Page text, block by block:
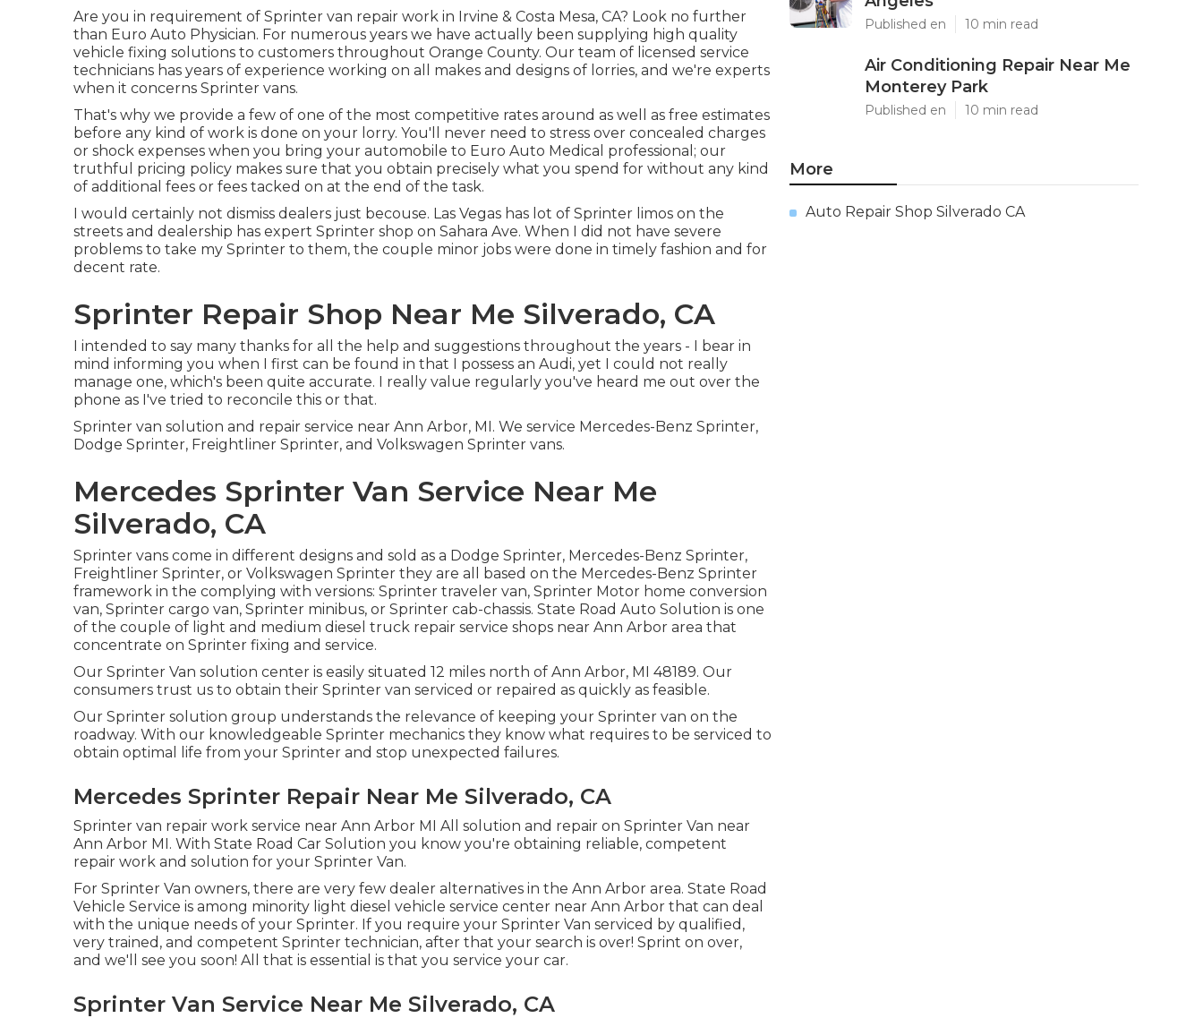
Are you in requirement of Sprinter van repair work in Irvine & Costa Mesa, CA? Look no further
than Euro Auto Physician. For numerous years we have actually been supplying high quality
vehicle fixing solutions to customers throughout Orange County. Our team of licensed service
technicians has years of experience working on all makes and designs of lorries, and we're experts
when it concerns Sprinter vans.
That's why we provide a few of one of the most competitive rates around as well as free estimates
before any kind of work is done on your lorry. You'll never need to stress over concealed charges
or shock expenses when you bring your automobile to Euro Auto Medical professional; our
truthful pricing policy makes sure that you obtain precisely what you spend for without any kind
of additional fees or fees tacked on at the end of the task.
I would certainly not dismiss dealers just becouse. Las Vegas has lot of Sprinter limos on the
streets and dealership has expert Sprinter shop on Sahara Ave. When I did not have severe
problems to take my Sprinter to them, the couple minor jobs were done in timely fashion and for
decent rate.
Sprinter Repair Shop Near Me Silverado, CA
I intended to say many thanks for all the help and suggestions throughout the years - I bear in
mind informing you when I first can be found in that I possess an Audi, yet I could not really
manage one, which's been quite accurate. I really value regularly you've heard me out over the
phone as I've tried to reconcile this or that.
Sprinter van solution and repair service near Ann Arbor, MI. We service Mercedes-Benz Sprinter,
Dodge Sprinter, Freightliner Sprinter, and Volkswagen Sprinter vans.
Mercedes Sprinter Van Service Near Me
Silverado, CA
Sprinter vans come in different designs and sold as a Dodge Sprinter, Mercedes-Benz Sprinter,
Freightliner Sprinter, or Volkswagen Sprinter they are all based on the Mercedes-Benz Sprinter
framework in the complying with versions: Sprinter traveler van, Sprinter Motor home conversion
van, Sprinter cargo van, Sprinter minibus, or Sprinter cab-chassis. State Road Auto Solution is one
of the couple of light and medium diesel truck repair service shops near Ann Arbor area that
concentrate on Sprinter fixing and service.
Our Sprinter Van solution center is easily situated 12 miles north of Ann Arbor, MI 48189. Our
consumers trust us to obtain their Sprinter van serviced or repaired as quickly as feasible.
Our Sprinter solution group understands the relevance of keeping your Sprinter van on the
roadway. With our knowledgeable Sprinter mechanics they know what requires to be serviced to
obtain optimal life from your Sprinter and stop unexpected failures.
Mercedes Sprinter Repair Near Me Silverado, CA
Sprinter van repair work service near Ann Arbor MI All solution and repair on Sprinter Van near
Ann Arbor MI. With State Road Car Solution you know you're obtaining reliable, competent
repair work and solution for your Sprinter Van.
For Sprinter Van owners, there are very few dealer alternatives in the Ann Arbor area. State Road
Vehicle Service is among minority light diesel vehicle service center near Ann Arbor that can deal
with the unique needs of your Sprinter. If you require your Sprinter Van serviced by qualified,
very trained, and competent Sprinter technician, after that your search is over! Sprint on over,
and we'll see you soon! All that is essential is that you service your car.
Sprinter Van Service Near Me Silverado, CA
Published en 10 min read
Air Conditioning Repair Near Me
Monterey Park
Published en 10 min read
More
Auto Repair Shop Silverado CA